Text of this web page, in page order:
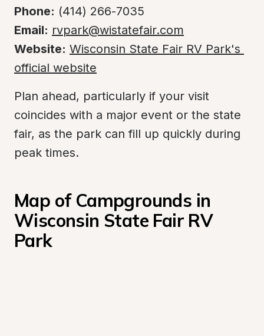
Phone:
Email: rvpark@wistatefair.com
Website: Wisconsin State Fair RV Park's
official website
Plan ahead, particularly if your visit
coincides with a major event or the state
fair, as the park can fill up quickly during
peak times.
Map of Campgrounds in
Wisconsin State Fair RV
Park